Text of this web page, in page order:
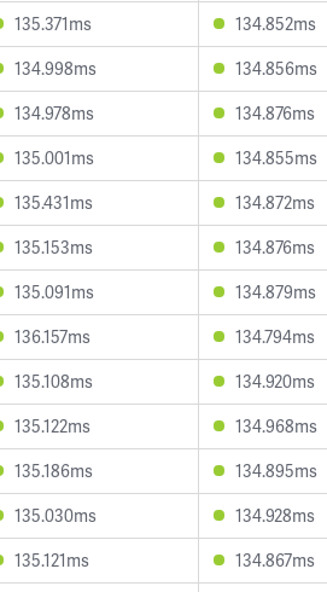
135.371ms
134.852ms
134.998ms
134.856ms
134.978ms
134.876ms
135.001ms
134.855ms
135.431ms
134.872ms
135.153ms
134.876ms
135.091ms
134.879ms
136.157ms
134.794ms
135.108ms
134.920ms
135.122ms
134.968ms
135.186ms
134.895ms
135.030ms
134.928ms
135.121ms
134.867ms